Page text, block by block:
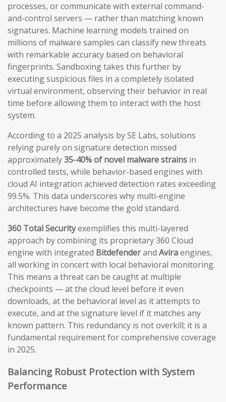
processes, or communicate with external command-
and-control servers — rather than matching known
signatures. Machine learning models trained on
millions of malware samples can classify new threats
with remarkable accuracy based on behavioral
fingerprints. Sandboxing takes this further by
executing suspicious files in a completely isolated
virtual environment, observing their behavior in real
time before allowing them to interact with the host
system.
According to a 2025 analysis by SE Labs, solutions
relying purely on signature detection missed
approximately35-40% of novel malware strains in
controlled tests, while behavior-based engines with
cloud AI integration achieved detection rates exceeding
99.5%. This data underscores why multi-engine
architectures have become the gold standard.
360 Total Securityexemplifies this multi-layered
approach by combining its proprietary 360 Cloud
engine with integrated Bitdefenderand Aviraengines,
all working in concert with local behavioral monitoring.
This means a threat can be caught at multiple
checkpoints — at the cloud level before it even
downloads, at the behavioral level as it attempts to
execute, and at the signature level if it matches any
known pattern. This redundancy is not overkill; it is a
fundamental requirement for comprehensive coverage
in 2025.
Balancing Robust Protection with System
Performance